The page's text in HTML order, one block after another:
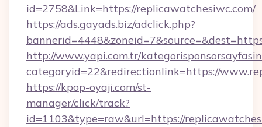
id=2758&Link=https://replicawatchesiwc.com/
https://ads.gayads.biz/adclick.php?
http://www.yapi.com.tr/
categoryid=22&redirectionlink=https://
https://kpop-oyaji.com/st-
manager/click/track?
id=1103&type=raw&url=https://